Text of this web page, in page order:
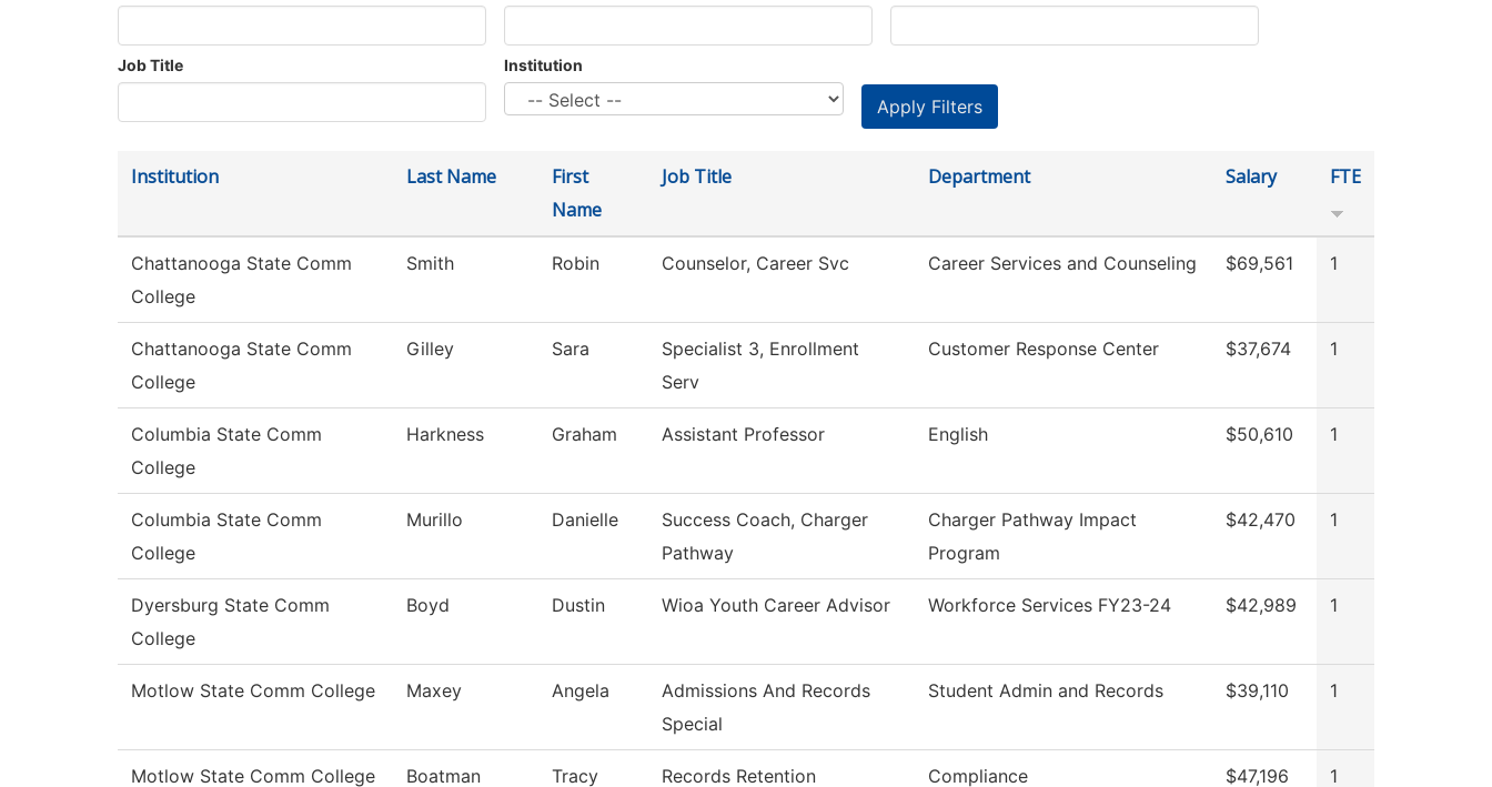
Job Title Institution
Institution Last Name
First
Name
Job Title Department Salary FTE
Chattanooga State Comm
College
Smith Robin Counselor, Career Svc Career Services and Counseling $69,561 1
Chattanooga State Comm
College
Gilley Sara
Specialist 3, Enrollment
Serv
Customer Response Center $37,674 1
Columbia State Comm
College
Harkness Graham Assistant Professor English $50,610 1
Columbia State Comm
College
Murillo Danielle
Success Coach, Charger
Pathway
Charger Pathway Impact
Program
$42,470 1
Dyersburg State Comm
College
Boyd Dustin Wioa Youth Career Advisor Workforce Services FY23-24 $42,989 1
Motlow State Comm College Maxey Angela
Admissions And Records
Special
Student Admin and Records $39,110 1
Motlow State Comm College Boatman Tracy
Records Retention
Compliance $47,196 1